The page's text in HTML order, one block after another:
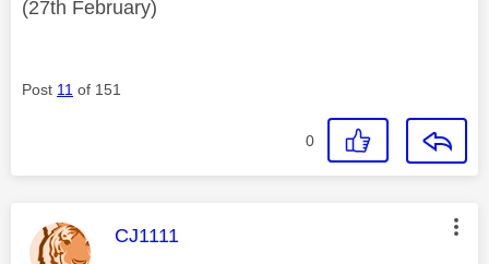
(27th February)
Post 11 of 151
0
This message was authored by:
CJ1111